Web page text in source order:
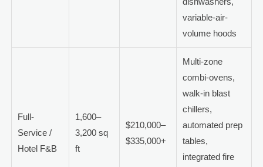
variable-air-
volume hoods
Full-
Service /
Hotel F&B
1,600–
3,200 sq
ft
$210,000–
$335,000+
Multi-zone
combi-ovens,
walk-in blast
chillers,
automated prep
tables,
integrated fire